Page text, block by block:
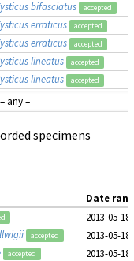
bifasciatus accepted
erraticus accepted
erraticus accepted
lineatus accepted
lineatus accepted
specimens
Date
2013-05-
accepted
2013-05-
accepted
2013-05-